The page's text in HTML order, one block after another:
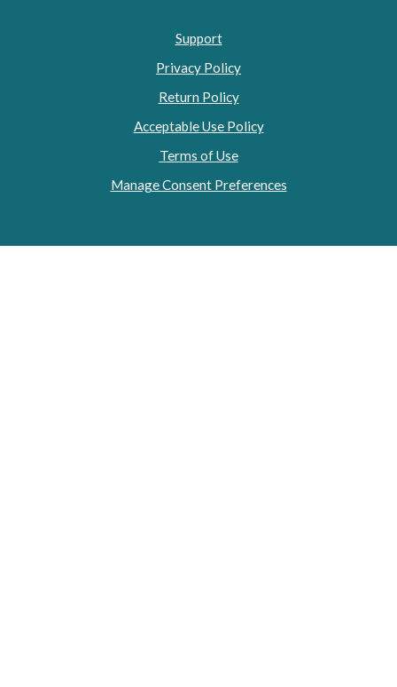
Support
Privacy Policy
Return Policy
Acceptable Use Policy
Terms of Use
Manage Consent Preferences